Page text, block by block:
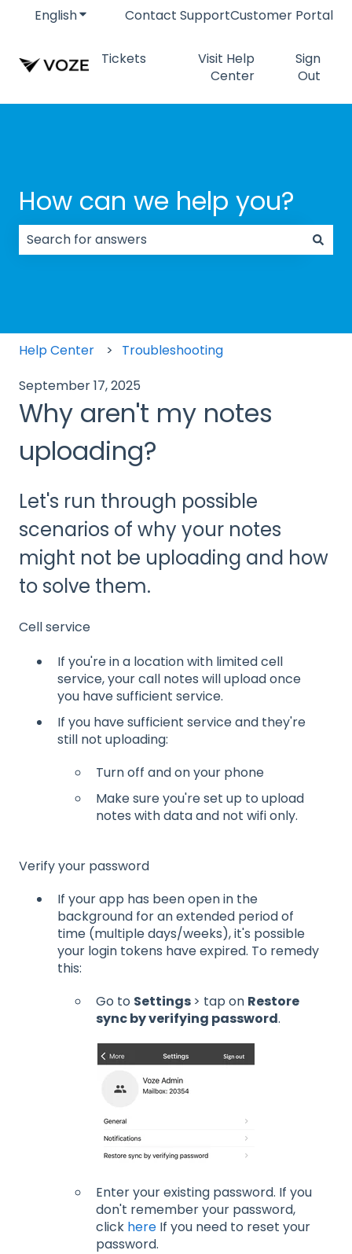
EnglishShow submenu for translations
Contact SupportCustomer Portal
Tickets
Visit Help
Center
Sign
Out
How can we help you?
Help Center
Troubleshooting
September 17, 2025
Why aren't my notes
uploading?
Let's run through possible
scenarios of why your notes
might not be uploading and how
to solve them.
Cell service
If you're in a location with limited cell
service, your call notes will upload once
you have sufficient service.
If you have sufficient service and they're
still not uploading:
Turn off and on your phone
Make sure you're set up to upload
notes with data and not wifi only.
Verify your password
If your app has been open in the
background for an extended period of
time (multiple days/weeks), it's possible
your login tokens have expired. To remedy
this:
Go to Settings> tap on Restore
sync by verifying password.
Enter your existing password. If you
don't remember your password,
click here If you need to reset your
password.